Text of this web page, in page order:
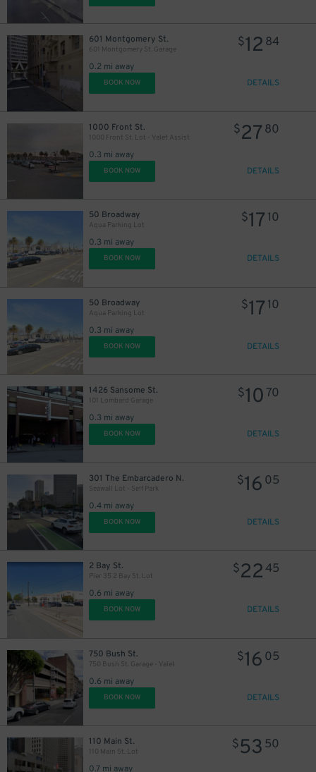
601 Montgomery St.
601 Montgomery St. Garage
0.2 mi away
$12 84
BOOK NOW DETAILS
1000 Front St.
1000 Front St. Lot - Valet Assist
0.3 mi away
$27 80
BOOK NOW DETAILS
50 Broadway
Aqua Parking Lot
0.3 mi away
$17 10
BOOK NOW DETAILS
50 Broadway
Aqua Parking Lot
0.3 mi away
$17 10
BOOK NOW DETAILS
1426 Sansome St.
101 Lombard Garage
0.3 mi away
$10 70
BOOK NOW DETAILS
301 The Embarcadero N.
Seawall Lot - Self Park
0.4 mi away
$16 05
BOOK NOW DETAILS
2 Bay St.
Pier 35 2 Bay St. Lot
0.6 mi away
$2245
BOOK NOW DETAILS
750 Bush St.
750 Bush St. Garage - Valet
0.6 mi away
$16 05
BOOK NOW DETAILS
110 Main St.
110 Main St. Lot
0.7 mi away
$53 50